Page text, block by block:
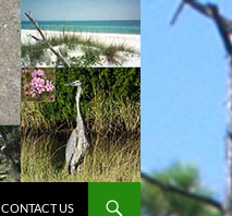
CONTACT US